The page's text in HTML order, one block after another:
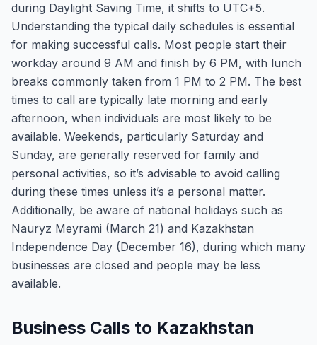
during Daylight Saving Time, it shifts to UTC+5.
Understanding the typical daily schedules is essential
for making successful calls. Most people start their
workday around 9 AM and finish by 6 PM, with lunch
breaks commonly taken from 1 PM to 2 PM. The best
times to call are typically late morning and early
afternoon, when individuals are most likely to be
available. Weekends, particularly Saturday and
Sunday, are generally reserved for family and
personal activities, so it’s advisable to avoid calling
during these times unless it’s a personal matter.
Additionally, be aware of national holidays such as
Nauryz Meyrami (March 21) and Kazakhstan
Independence Day (December 16), during which many
businesses are closed and people may be less
available.
Business Calls to Kazakhstan